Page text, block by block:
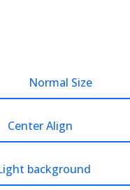
Normal Size
Center Align
background